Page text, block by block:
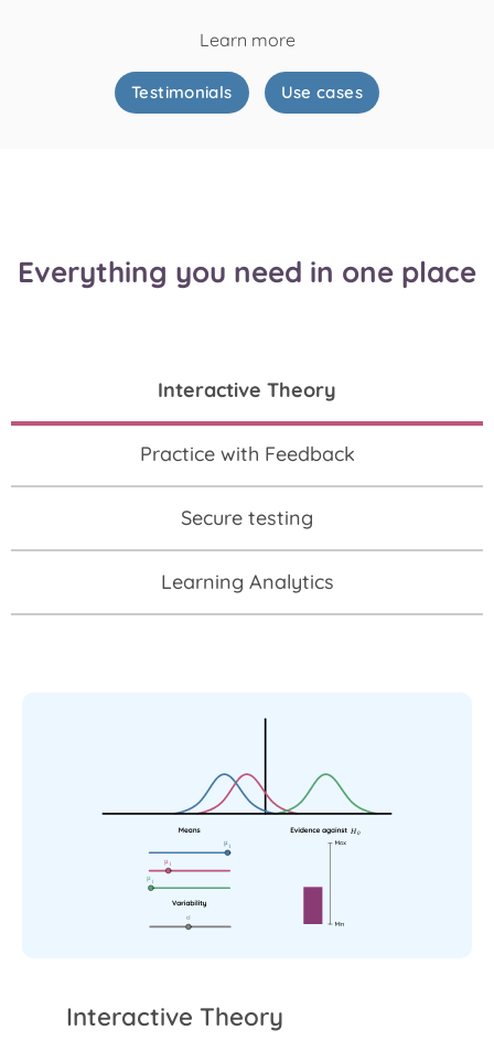
Learn more
Testimonials Use cases
Everything you need in one place
Interactive Theory
Practice with Feedback
Secure testing
Learning Analytics
μ1
μ 1
σ
0
H
Interactive Theory